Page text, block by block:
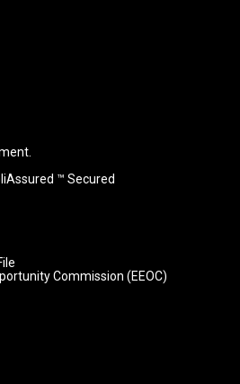
™ Secured
Commission (EEOC)